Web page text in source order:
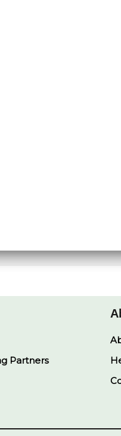
Partners